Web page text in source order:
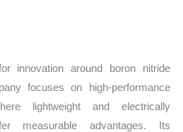
innovation around boron nitride
focuses on high-performance
lightweight and electrically
measurable advantages. Its